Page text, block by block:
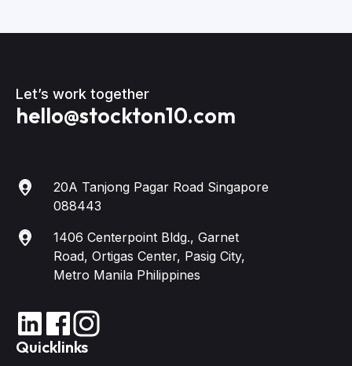
Let’s work together
hello@stockton10.com
20A Tanjong Pagar Road Singapore
088443
1406 Centerpoint Bldg., Garnet
Road, Ortigas Center, Pasig City,
Metro Manila Philippines
Quicklinks